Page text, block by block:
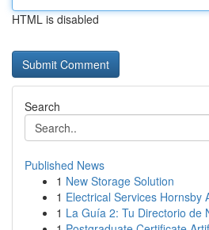
HTML is disabled
Search
Published News
1 New Storage Solution
1 Electrical Services Hornsby
1 La Guía 2: Tu Directorio de